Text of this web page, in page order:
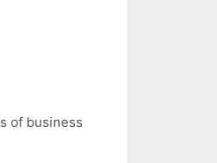
of business